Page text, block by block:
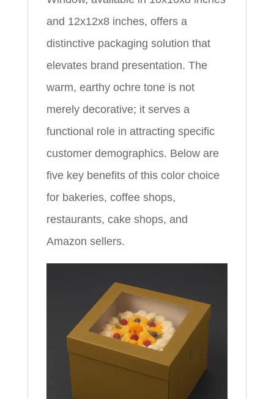
and 12x12x8 inches, offers a
distinctive packaging solution that
elevates brand presentation. The
warm, earthy ochre tone is not
merely decorative; it serves a
functional role in attracting specific
customer demographics. Below are
five key benefits of this color choice
for bakeries, coffee shops,
restaurants, cake shops, and
Amazon sellers.